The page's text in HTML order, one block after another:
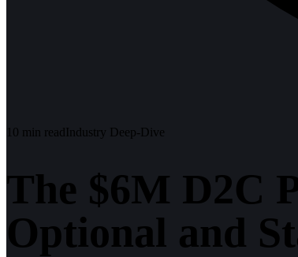
10 min readIndustry Deep-Dive
The $6M D2C
Optional and